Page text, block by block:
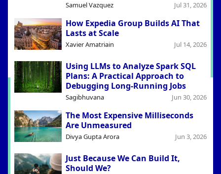
Samuel Vazquez Jul 31, 2026
How Expedia Group Builds AI That
Lasts at Scale
Xavier Amatriain Jul 14, 2026
Using LLMs to Analyze Spark SQL
Plans: A Practical Approach to
Debugging Long-Running Jobs
Sagibhuvana Jun 30, 2026
The Most Expensive Milliseconds
Are Unmeasured
Divya Gupta Arora Jun 3, 2026
Just Because We Can Build It,
Should We?